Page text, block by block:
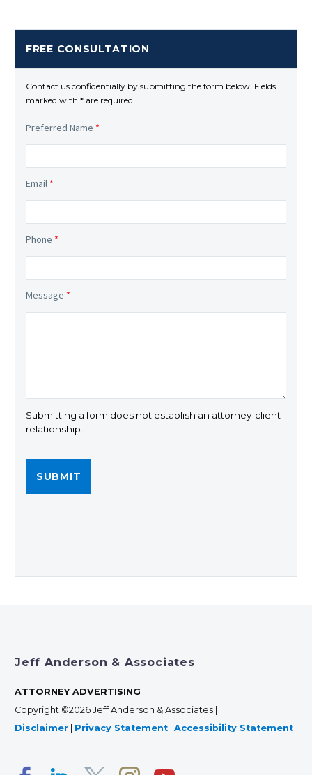
FREE CONSULTATION
Contact us confidentially by submitting the form below. Fields
marked with * are required.
Preferred Name *
Email *
Phone *
Message *
Submitting a form does not establish an attorney-client
relationship.
Jeff Anderson & Associates
ATTORNEY ADVERTISING
Copyright ©2026 Jeff Anderson & Associates |
Disclaimer
Privacy Statement Accessibility Statement